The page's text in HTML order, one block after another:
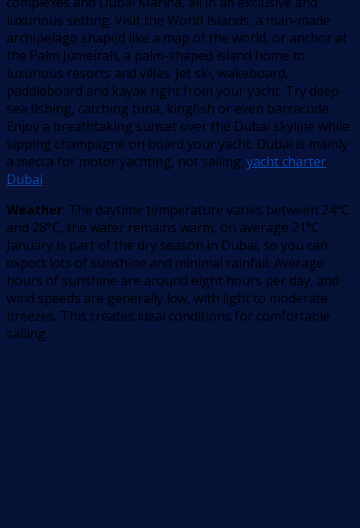
luxurious setting. Visit the World Islands, a man-made
archipelago shaped like a map of the world, or anchor at
the Palm Jumeirah, a palm-shaped island home to
luxurious resorts and villas. Jet ski, wakeboard,
paddleboard and kayak right from your yacht. Try deep-
sea fishing, catching tuna, kingfish or even barracuda. ​​
Enjoy a breathtaking sunset over the Dubai skyline while
sipping champagne on board your yacht. Dubai is mainly
a mecca for motor yachting, not sailing. yacht charter
Dubai
Weather: The daytime temperature varies between 24°C
and 28°C, the water remains warm, on average 21°C.
January is part of the dry season in Dubai, so you can
expect lots of sunshine and minimal rainfall. Average
hours of sunshine are around eight hours per day, and
wind speeds are generally low, with light to moderate
breezes. This creates ideal conditions for comfortable
sailing.